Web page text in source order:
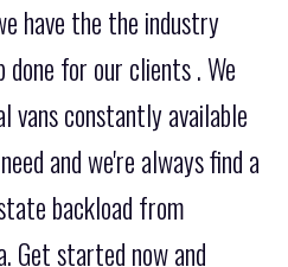
have the the industry
for our clients . We
vans constantly available
and we're always find a
backload from
Get started now and